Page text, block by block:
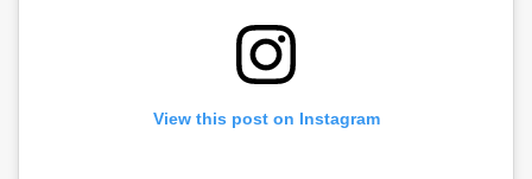
View this post on Instagram